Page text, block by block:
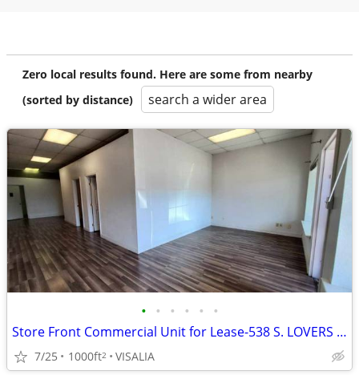
Zero local results found. Here are some from nearby
(sorted by distance)
search a wider area
• • • • • •
Store Front Commercial Unit for Lease-538 S. LOVERS LANE
7/25 1000ft2 VISALIA